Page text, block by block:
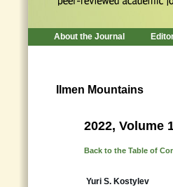
About the Journal
Ilmen Mountains
2022, Volume
Back to the Table of
Yuri S. Kostylev